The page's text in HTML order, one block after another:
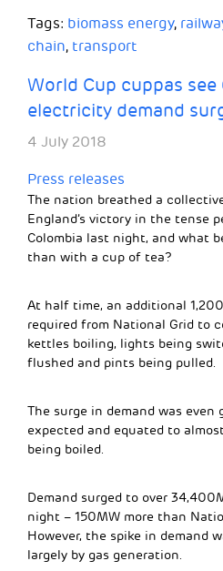
Tags: biomass energy,
chain, transport
World Cup cuppas see
electricity demand
4 July 2018
Press releases
The nation breathed a
England’s victory in the tense
Colombia last night, and what
than with a cup of tea?
At half time, an additional
required from National Grid to
kettles boiling, lights being
flushed and pints being pulled.
The surge in demand was
expected and equated to
being boiled.
Demand surged to over
night – 150MW more than
However, the spike in demand
largely by gas generation.